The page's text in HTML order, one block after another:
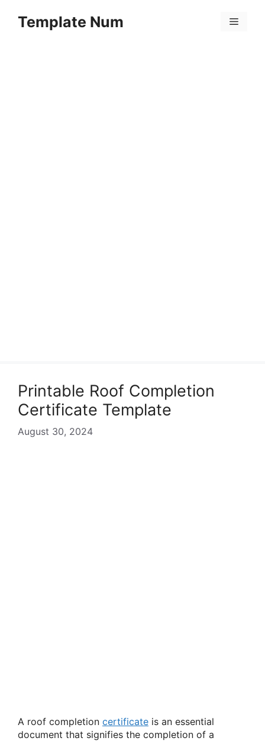
Template Num Menu
Printable Roof Completion
Certificate Template
August 30, 2024
A roof completion certificate is an essential
document that signifies the completion of a